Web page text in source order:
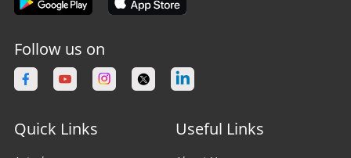
Follow us on
Quick Links Useful Links